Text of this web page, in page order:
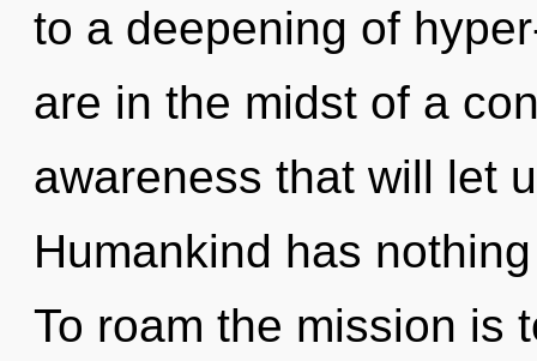
to a deepening of
are in the midst of a
awareness that will let
Humankind has
To roam the mission is